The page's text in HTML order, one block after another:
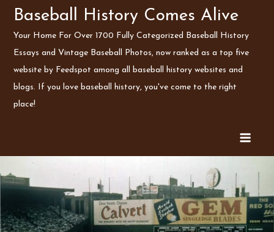
SkipBaseball History Comes Alive
Your Home For Over 1700 Fully Categorized Baseball History
Essays and Vintage Baseball Photos, now ranked as a top five
website by Feedspot among all baseball history websites and
blogs. If you love baseball history, you've come to the right
place!